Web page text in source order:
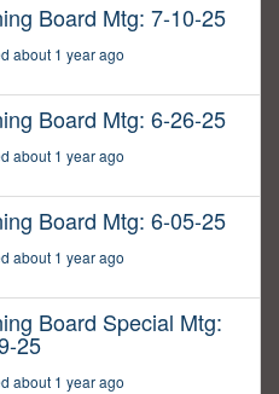
Board Mtg: 7-10-25
about 1 year ago
Board Mtg: 6-26-25
about 1 year ago
Board Mtg: 6-05-25
about 1 year ago
Board Special Mtg:
25
about 1 year ago